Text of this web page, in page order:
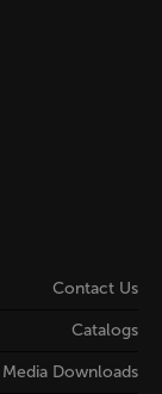
Contact Us
Catalogs
Media Downloads